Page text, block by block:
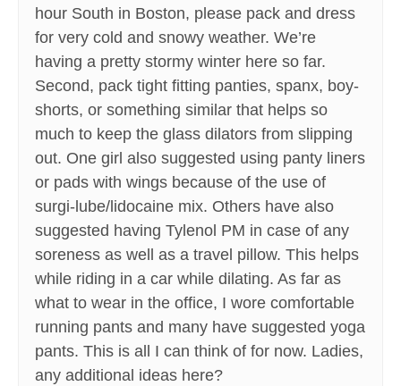
hour South in Boston, please pack and dress
for very cold and snowy weather. We’re
having a pretty stormy winter here so far.
Second, pack tight fitting panties, spanx, boy-
shorts, or something similar that helps so
much to keep the glass dilators from slipping
out. One girl also suggested using panty liners
or pads with wings because of the use of
surgi-lube/lidocaine mix. Others have also
suggested having Tylenol PM in case of any
soreness as well as a travel pillow. This helps
while riding in a car while dilating. As far as
what to wear in the office, I wore comfortable
running pants and many have suggested yoga
pants. This is all I can think of for now. Ladies,
any additional ideas here?